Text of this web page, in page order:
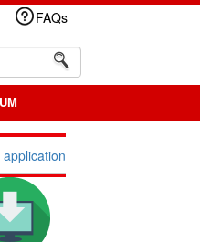
FAQs